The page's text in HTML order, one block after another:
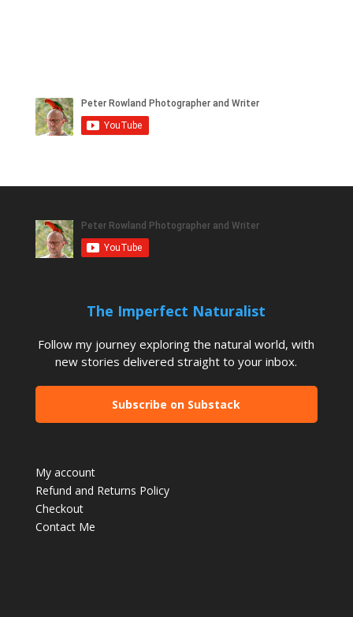
The Imperfect Naturalist
Follow my journey exploring the natural world, with
new stories delivered straight to your inbox.
Subscribe on Substack
My account
Refund and Returns Policy
Checkout
Contact Me